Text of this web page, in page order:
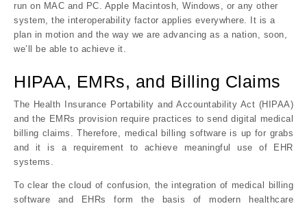
run on MAC and PC. Apple Macintosh, Windows, or any other
system, the interoperability factor applies everywhere. It is a
plan in motion and the way we are advancing as a nation, soon,
we’ll be able to achieve it.
HIPAA, EMRs, and Billing Claims
The Health Insurance Portability and Accountability Act (HIPAA)
and the EMRs provision require practices to send digital medical
billing claims. Therefore, medical billing software is up for grabs
and it is a requirement to achieve meaningful use of EHR
systems.
To clear the cloud of confusion, the integration of medical billing
software and EHRs form the basis of modern healthcare